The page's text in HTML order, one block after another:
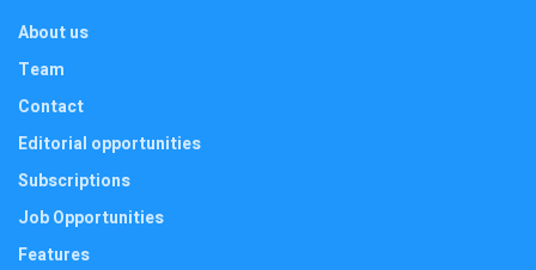
About us
Team
Contact
Editorial opportunities
Subscriptions
Job Opportunities
Features